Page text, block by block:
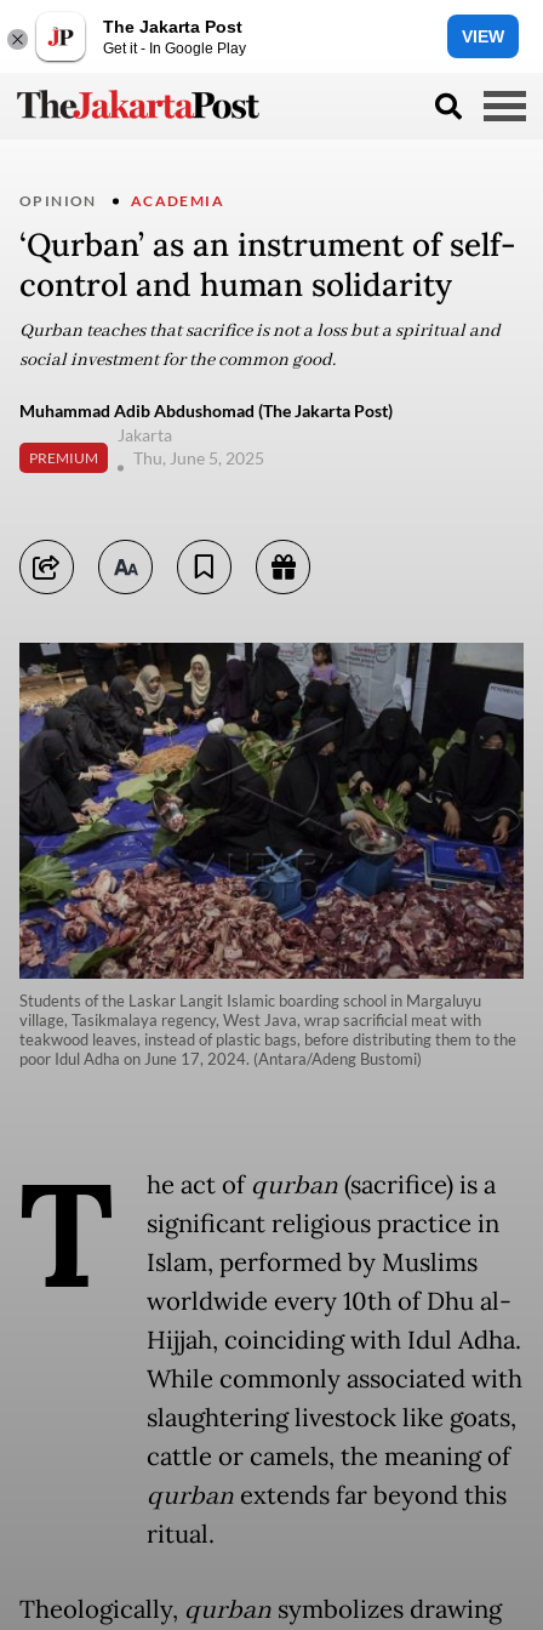
The Jakarta Post
Get it - In Google Play
VIEW
OPINION ACADEMIA
‘Qurban’ as an instrument of self-
control and human solidarity
Qurban teaches that sacrifice is not a loss but a spiritual and
social investment for the common good.
Muhammad Adib Abdushomad (The Jakarta Post)
PREMIUM
Jakarta
Thu, June 5, 2025
Students of the Laskar Langit Islamic boarding school in Margaluyu
village, Tasikmalaya regency, West Java, wrap sacrificial meat with
teakwood leaves, instead of plastic bags, before distributing them to the
poor Idul Adha on June 17, 2024. (Antara/Adeng Bustomi)
T he act ofqurban(sacrifice) is a
significant religious practice in
Islam, performed by Muslims
worldwide every 10th of Dhu al-
Hijjah, coinciding with Idul Adha.
While commonly associated with
slaughtering livestock like goats,
cattle or camels, the meaning of
qurban extends far beyond this
ritual.
Theologically, qurban symbolizes drawing